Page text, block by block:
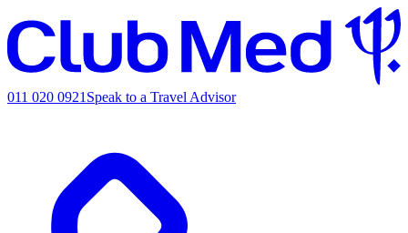
011 020 0921 Speak to a Travel Advisor